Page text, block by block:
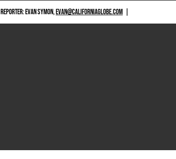
REPORTER: EVAN SYMON,EVAN@CALIFORNIAGLOBE.COM